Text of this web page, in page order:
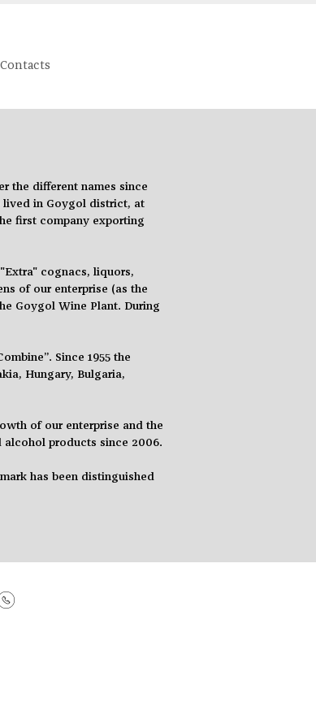
Contacts
the different names since
lived in Goygol district, at
first company exporting
cognacs, liquors,
of our enterprise (as the
Goygol Wine Plant. During
Since 1955 the
Hungary, Bulgaria,
of our enterprise and the
alcohol products since 2006.
has been distinguished